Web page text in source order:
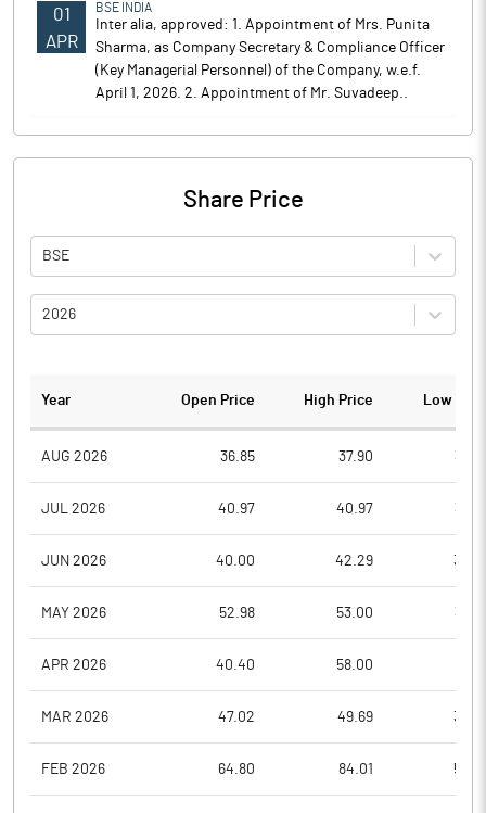
01
APR
BSE INDIA
Inter alia, approved: 1. Appointment of Mrs. Punita
Sharma, as Company Secretary & Compliance Officer
(Key Managerial Personnel) of the Company, w.e.f.
April 1, 2026. 2. Appointment of Mr. Suvadeep..
Share Price
BSE
2026
Year Open Price High Price Low
AUG 2026 36.85 37.90
JUL 2026 40.97 40.97
JUN 2026 40.00 42.29
MAY 2026 52.98 53.00
APR 2026 40.40 58.00
MAR 2026 47.02 49.69
FEB 2026 64.80 84.01